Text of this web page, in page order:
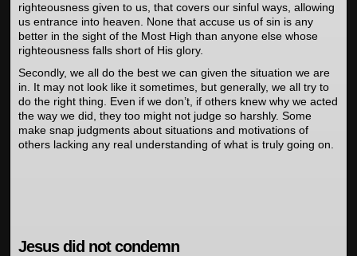
righteousness given to us, that covers our sinful ways, allowing
us entrance into heaven. None that accuse us of sin is any
better in the sight of the Most High than anyone else whose
righteousness falls short of His glory.
Secondly, we all do the best we can given the situation we are
in. It may not look like it sometimes, but generally, we all try to
do the right thing. Even if we don’t, if others knew why we acted
the way we did, they too might not judge so harshly. Some
make snap judgments about situations and motivations of
others lacking any real understanding of what is truly going on.
Jesus did not condemn